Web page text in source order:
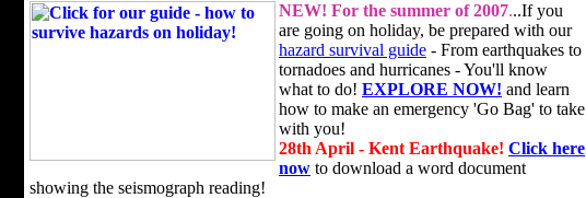
NEW! For the summer of 2007...If you
are going on holiday, be prepared with our
hazard survival guide - From earthquakes to
tornadoes and hurricanes - You'll know
what to do! EXPLORE NOW! and learn
how to make an emergency 'Go Bag' to take
with you!
28th April - Kent Earthquake! Click here
now to download a word document
showing the seismograph reading!